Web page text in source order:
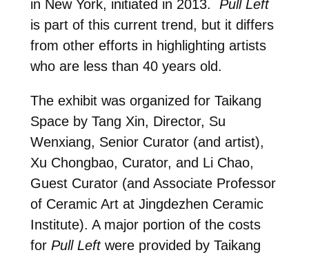
in New York, initiated in 2013.
Pull Left
is part of this current trend, but it differs
from other efforts in highlighting artists
who are less than 40 years old.
The exhibit was organized for Taikang
Space by Tang Xin, Director, Su
Wenxiang, Senior Curator (and artist),
Xu Chongbao, Curator, and Li Chao,
Guest Curator (and Associate Professor
of Ceramic Art at Jingdezhen Ceramic
Institute). A major portion of the costs
for Pull Leftwere provided by Taikang